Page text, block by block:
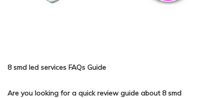
8 smd led services FAQs Guide
Are you looking for a quick review guide about 8 smd